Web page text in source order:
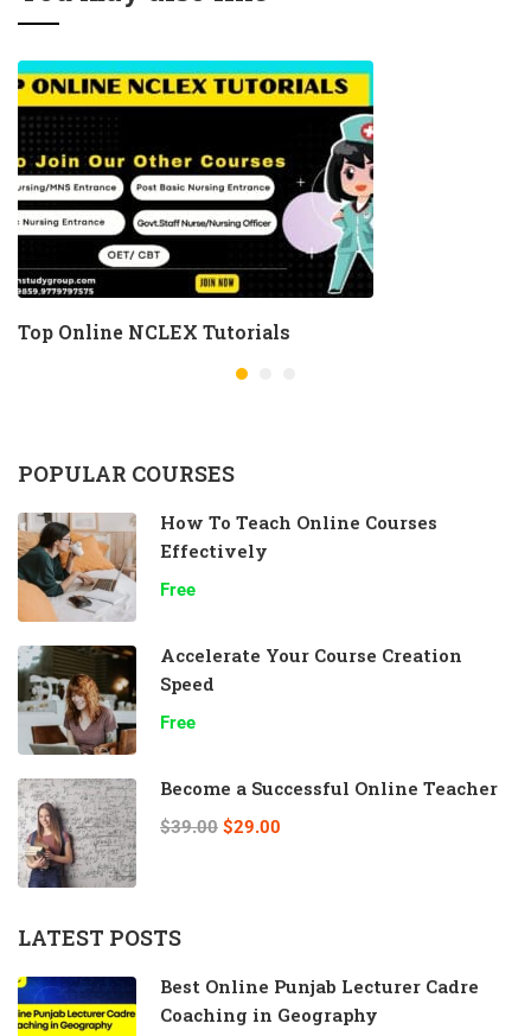
Top Online NCLEX Tutorials
POPULAR COURSES
How To Teach Online Courses
Effectively
Free
Accelerate Your Course Creation
Speed
Free
Become a Successful Online Teacher
$39.00 $29.00
LATEST POSTS
Best Online Punjab Lecturer Cadre
Coaching in Geography